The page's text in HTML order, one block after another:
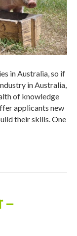
in Australia, so if
in Australia,
of knowledge
applicants new
their skills. One
–